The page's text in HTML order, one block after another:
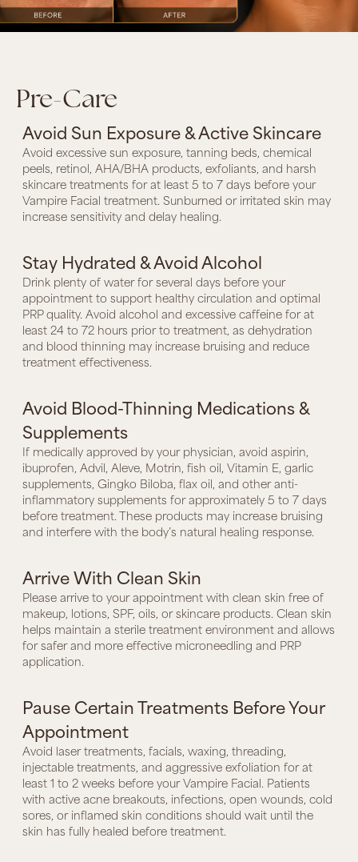
Pre-Care
Avoid Sun Exposure & Active Skincare
Avoid excessive sun exposure, tanning beds, chemical
peels, retinol, AHA/BHA products, exfoliants, and harsh
skincare treatments for at least 5 to 7 days before your
Vampire Facial treatment. Sunburned or irritated skin may
increase sensitivity and delay healing.
Stay Hydrated & Avoid Alcohol
Drink plenty of water for several days before your
appointment to support healthy circulation and optimal
PRP quality. Avoid alcohol and excessive caffeine for at
least 24 to 72 hours prior to treatment, as dehydration
and blood thinning may increase bruising and reduce
treatment effectiveness.
Avoid Blood-Thinning Medications &
Supplements
If medically approved by your physician, avoid aspirin,
ibuprofen, Advil, Aleve, Motrin, fish oil, Vitamin E, garlic
supplements, Gingko Biloba, flax oil, and other anti-
inflammatory supplements for approximately 5 to 7 days
before treatment. These products may increase bruising
and interfere with the body’s natural healing response.
Arrive With Clean Skin
Please arrive to your appointment with clean skin free of
makeup, lotions, SPF, oils, or skincare products. Clean skin
helps maintain a sterile treatment environment and allows
for safer and more effective microneedling and PRP
application.
Pause Certain Treatments Before Your
Appointment
Avoid laser treatments, facials, waxing, threading,
injectable treatments, and aggressive exfoliation for at
least 1 to 2 weeks before your Vampire Facial. Patients
with active acne breakouts, infections, open wounds, cold
sores, or inflamed skin conditions should wait until the
skin has fully healed before treatment.